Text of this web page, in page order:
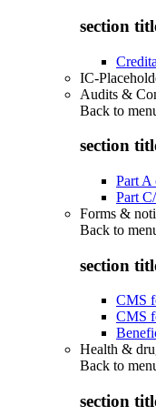
section
IC-
Audits &
Back to
section
Part A
Part
Forms &
Back to
section
CMS
CMS
Health &
Back to
section